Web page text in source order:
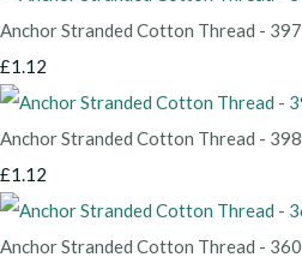
Anchor Stranded Cotton Thread - 397
£1.12
Anchor Stranded Cotton Thread - 398
£1.12
Anchor Stranded Cotton Thread - 360